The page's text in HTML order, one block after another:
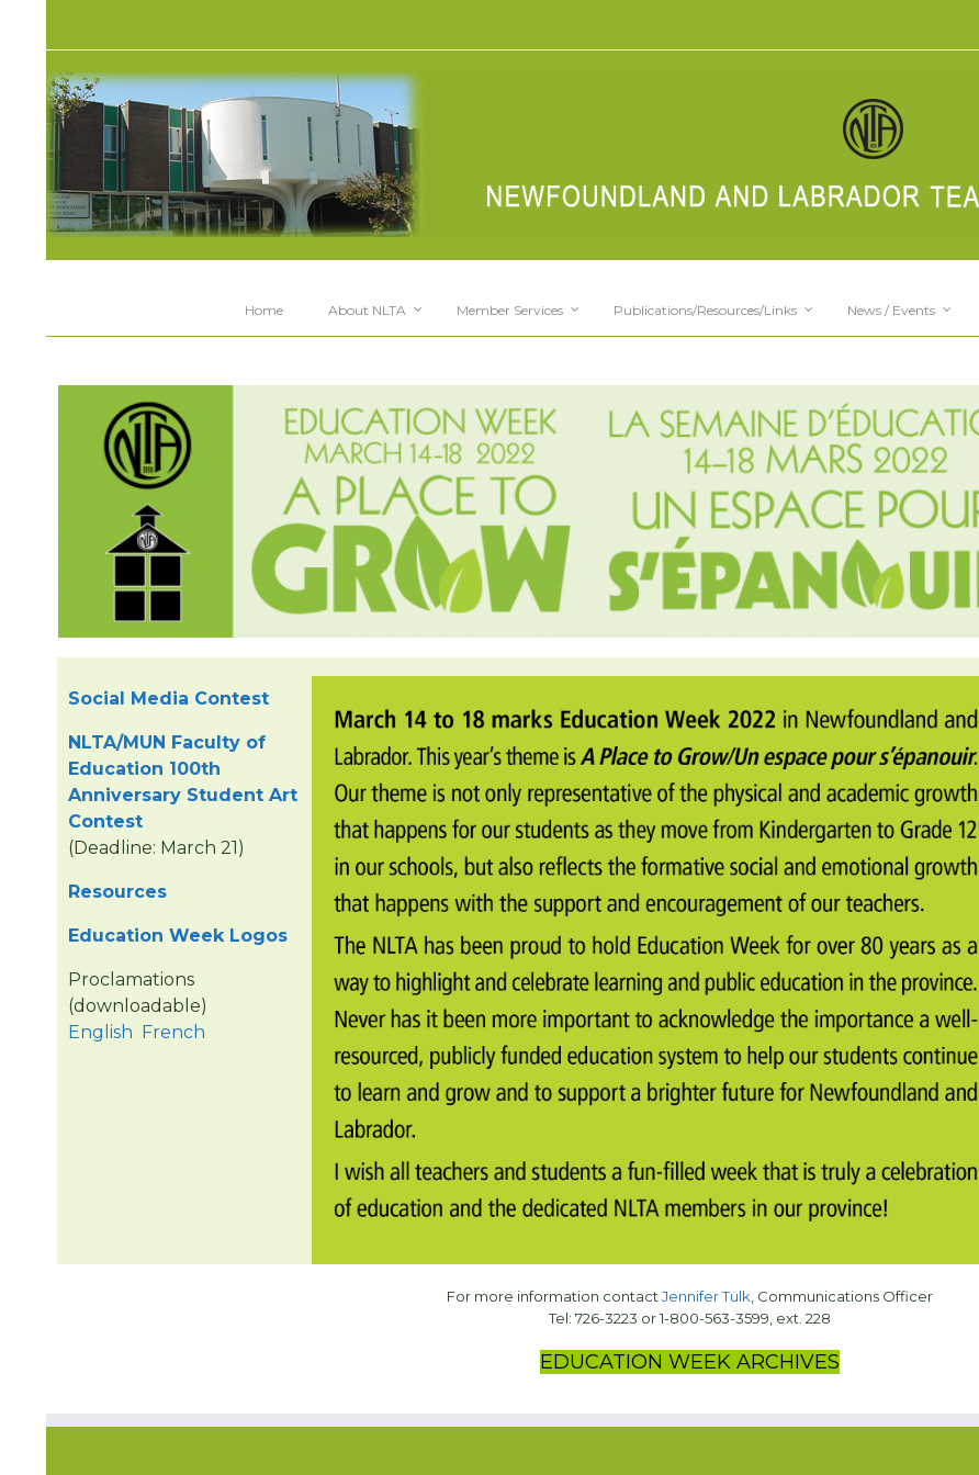
Home About NLTA Member Services Publications/Resources/Links News / Events
Social Media Contest
NLTA/MUN Faculty of
Education 100th
Anniversary Student Art
Contest
(Deadline: March 21)
Resources
Education Week Logos
Proclamations
(downloadable)
English
French
For more information contact Jennifer Tulk , Communications Officer
Tel: 726-3223 or 1-800-563-3599, ext. 228
EDUCATION WEEK ARCHIVES